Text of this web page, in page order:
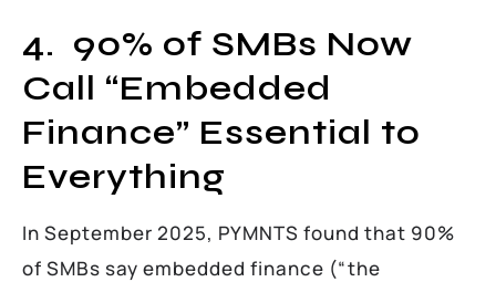
4. 90% of SMBs Now
Call “Embedded
Finance” Essential to
Everything
In September 2025, PYMNTS found that 90%
of SMBs say embedded finance (“the